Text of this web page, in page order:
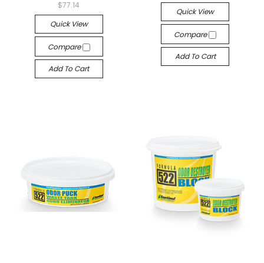
$77.14
Quick View
Compare
Add To Cart
Quick View
Compare
Add To Cart